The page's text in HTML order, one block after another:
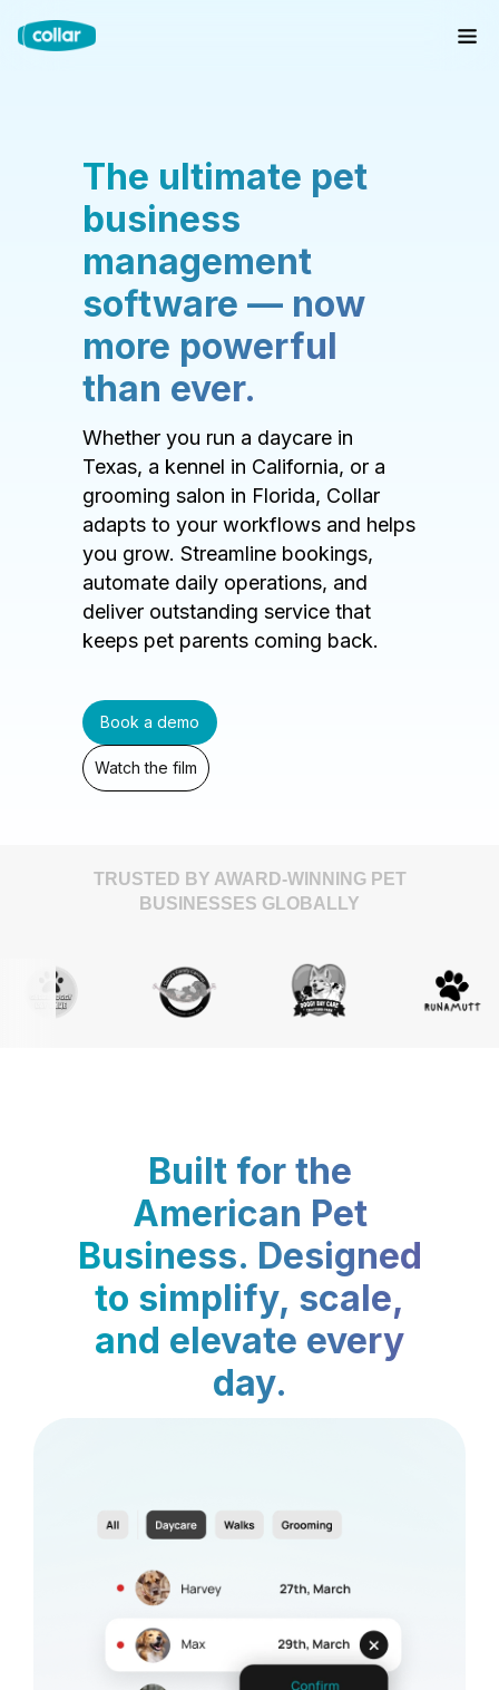
The ultimate pet
business
management
software — now
more powerful
than ever.
Whether you run a daycare in
Texas, a kennel in California, or a
grooming salon in Florida, Collar
adapts to your workflows and helps
you grow. Streamline bookings,
automate daily operations, and
deliver outstanding service that
keeps pet parents coming back.
Book a demo
Watch the film
TRUSTED BY AWARD-WINNING PET
BUSINESSES GLOBALLY
Built for the
American Pet
Business. Designed
to simplify, scale,
and elevate every
day.